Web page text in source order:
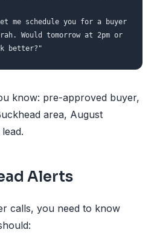
me schedule you for a buyer
Would tomorrow at 2pm or
better?"
know: pre-approved buyer,
area, August
Alerts
calls, you need to know